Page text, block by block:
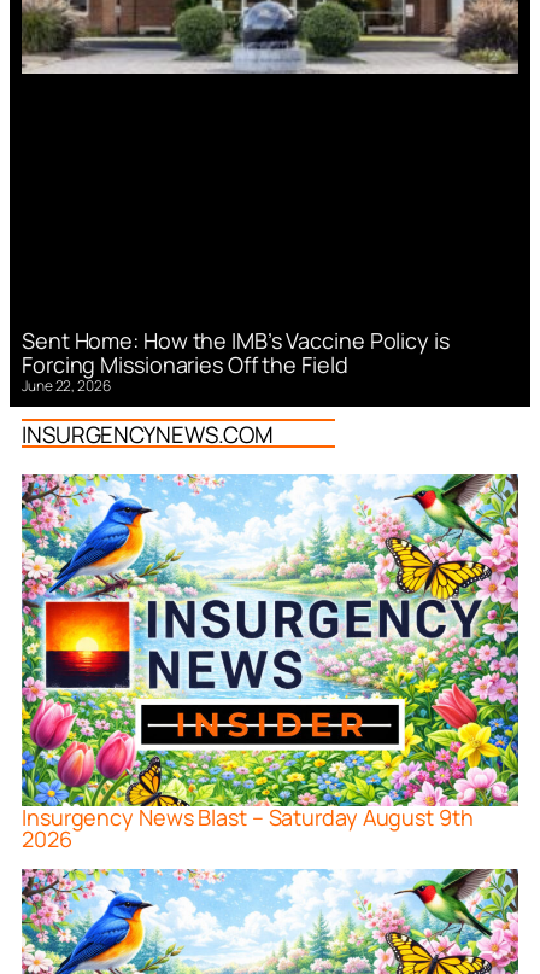
Sent Home: How the IMB’s Vaccine Policy is
Forcing Missionaries Off the Field
June 22, 2026
INSURGENCYNEWS.COM
Insurgency News Blast – Saturday August 9th
2026